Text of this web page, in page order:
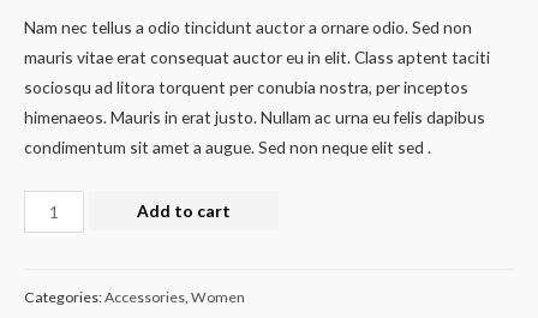
Nam nec tellus a odio tincidunt auctor a ornare odio. Sed non
mauris vitae erat consequat auctor eu in elit. Class aptent taciti
sociosqu ad litora torquent per conubia nostra, per inceptos
himenaeos. Mauris in erat justo. Nullam ac urna eu felis dapibus
condimentum sit amet a augue. Sed non neque elit sed .
Add to cart
Categories:Accessories, Women